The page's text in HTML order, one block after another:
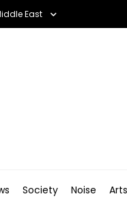
East
Society Noise